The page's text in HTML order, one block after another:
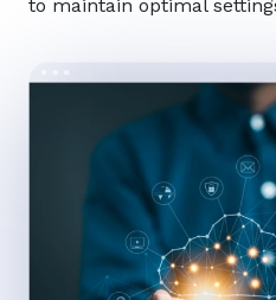
to maintain optimal